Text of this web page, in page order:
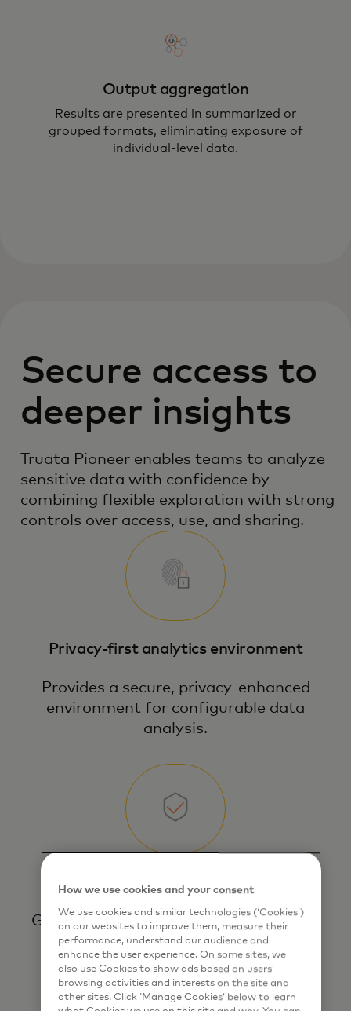
Output aggregation
Results are presented in summarized or
grouped formats, eliminating exposure of
individual-level data.
Secure access to
deeper insights
Trūata Pioneer enables teams to analyze
sensitive data with confidence by
combining flexible exploration with strong
controls over access, use, and sharing.
Privacy‑first analytics environment
Provides a secure, privacy‑enhanced
environment for configurable data
analysis.
Controlled data access
Gives users controlled, direct access to
explore, filter, and analyze sensitive
data.
How we use cookies and your consent
We use cookies and similar technologies (‘Cookies’)
on our websites to improve them, measure their
performance, understand our audience and
enhance the user experience. On some sites, we
also use Cookies to show ads based on users’
browsing activities and interests on the site and
other sites. Click ‘Manage Cookies’ below to learn